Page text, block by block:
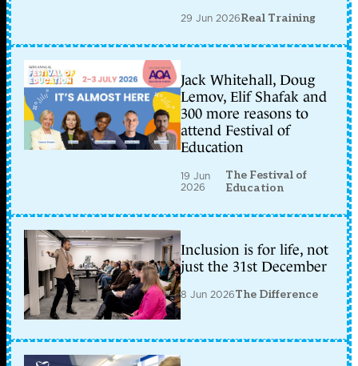
29 Jun 2026Real Training
Jack Whitehall, Doug
Lemov, Elif Shafak and
300 more reasons to
attend Festival of
Education
19 Jun
2026
The Festival of
Education
Inclusion is for life, not
just the 31st December
8 Jun 2026The Difference